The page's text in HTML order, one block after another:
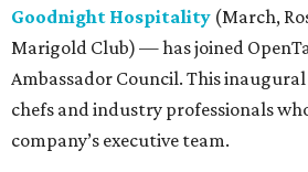
Goodnight Hospitality (March,
Marigold Club) — has joined
Ambassador Council. This
chefs and industry professionals
company’s executive team.